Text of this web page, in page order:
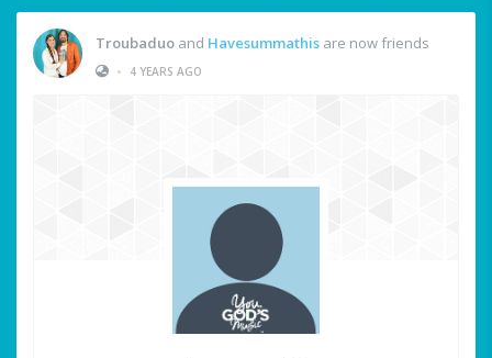
Troubaduo and Havesummathis are now friends
•
4 YEARS AGO